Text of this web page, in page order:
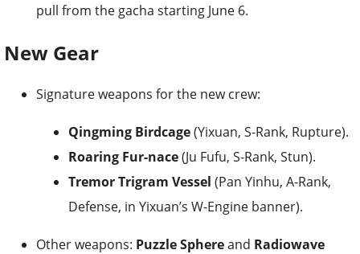
pull from the gacha starting June 6.
New Gear
Signature weapons for the new crew:
Qingming Birdcage(Yixuan, S-Rank, Rupture).
Roaring Fur-nace(Ju Fufu, S-Rank, Stun).
Tremor Trigram Vessel (Pan Yinhu, A-Rank,
Defense, in Yixuan’s W-Engine banner).
Other weapons: Puzzle Sphereand Radiowave